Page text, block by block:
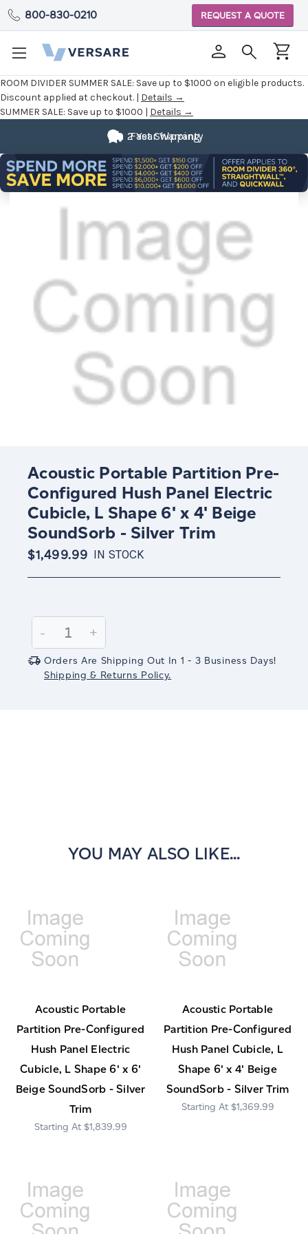
ROOM DIVIDER SUMMER SALE: Save up to $1000 on eligible products.
Discount applied at checkout. | Details →
SUMMER SALE: Save up to $1000 | Details →
800-830-0210 REQUEST A QUOTE
Fast Shipping
2 Year Warranty
Acoustic Portable Partition Pre-
Configured Hush Panel Electric
Cubicle, L Shape 6' x 4' Beige
SoundSorb - Silver Trim
$1,499.99 IN STOCK
Stock:
Decrease
Quantity:
-
Increase
Quantity:
+
Orders Are Shipping Out In 1 - 3 Business Days!
Shipping & Returns Policy.
YOU MAY ALSO LIKE...
Acoustic Portable
Partition Pre-Configured
Hush Panel Electric
Cubicle, L Shape 6' x 6'
Beige SoundSorb - Silver
Trim
$1,839.99
Acoustic Portable
Partition Pre-Configured
Hush Panel Cubicle, L
Shape 6' x 4' Beige
SoundSorb - Silver Trim
$1,369.99